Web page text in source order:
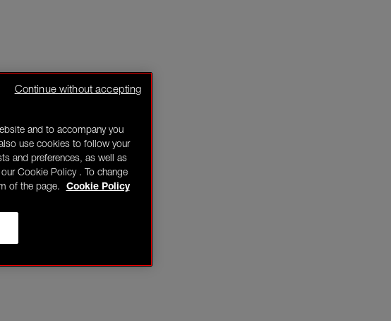
and to accompany you
use cookies to follow your
and preferences, as well as
Cookie Policy . To change
of the page.
Cookie Policy
Continue without accepting